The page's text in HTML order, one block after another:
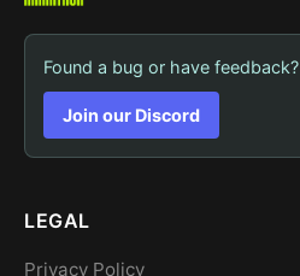
Found a bug or have feedback?
Join our Discord
LEGAL
Privacy Policy